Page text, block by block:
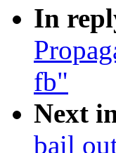
In
fb"
Next
bail